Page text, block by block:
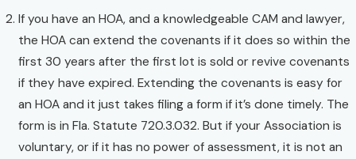
If you have an HOA, and a knowledgeable CAM and lawyer,
the HOA can extend the covenants if it does so within the
first 30 years after the first lot is sold or revive covenants
if they have expired. Extending the covenants is easy for
an HOA and it just takes filing a form if it’s done timely. The
form is in Fla. Statute 720.3.032. But if your Association is
voluntary, or if it has no power of assessment, it is not an